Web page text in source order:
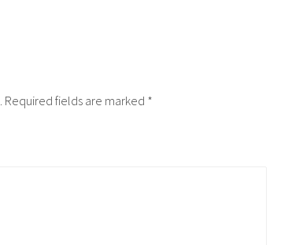
Required fields are marked *